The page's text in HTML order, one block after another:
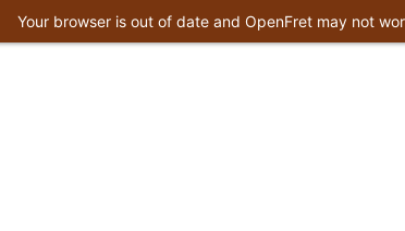
Your browser is out of date and OpenFret may not